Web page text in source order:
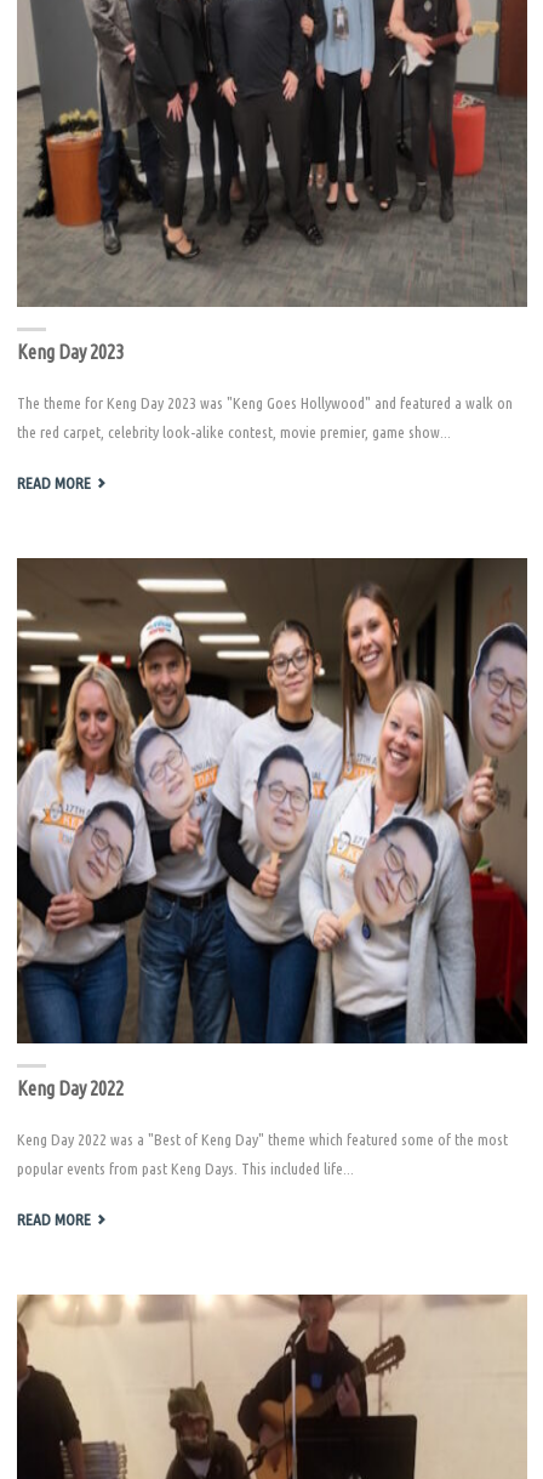
Keng Day 2023
The theme for Keng Day 2023 was "Keng Goes Hollywood" and featured a walk on
the red carpet, celebrity look-alike contest, movie premier, game show...
READ MORE "KENG
Keng Day 2022
Keng Day 2022 was a "Best of Keng Day" theme which featured some of the most
popular events from past Keng Days. This included life...
READ MORE "KENG